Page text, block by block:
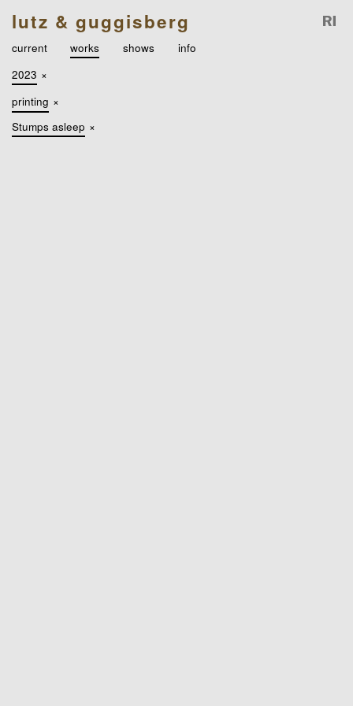
lutz & guggisberg
current works shows
info
2023 ×
printing ×
Stumps asleep ×